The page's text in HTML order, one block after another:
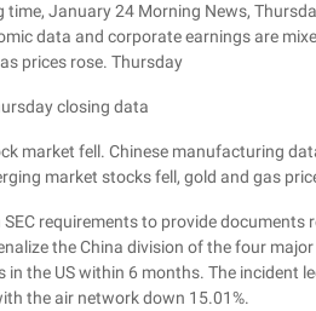
January 24 Morning News,
data and corporate earnings are
prices rose. Thursday
closing data
market fell. Chinese manufacturing
market stocks fell, gold and gas
requirements to provide documents
the China division of the four
the US within 6 months. The incident
the air network down 15.01%.